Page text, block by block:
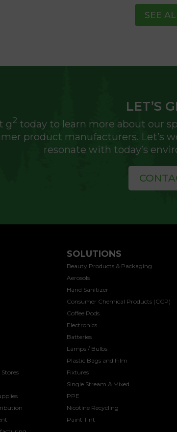
SEE
LET’S
g2 today to learn more about our
product manufacturers. Let’s
resonate with today’s
SOLUTIONS
Beauty Products & Packaging
Aerosols
Hand Sanitizer
Consumer Chemical Products (CCP)
Coffee Pods
Electronics
Batteries
Lamps / Bulbs
Plastic Bags and Film
Fixtures
Single Stream & Mixed
PPE
Nicotine Recycling
Paint Tint